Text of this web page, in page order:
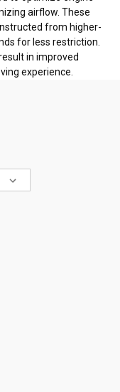
airflow. These
from higher-
for less restriction.
in improved
experience.